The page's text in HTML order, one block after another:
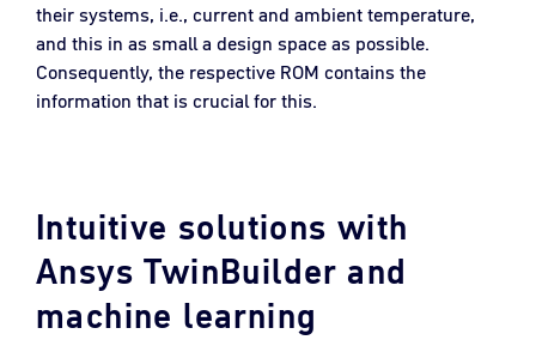
their systems, i.e., current and ambient temperature,
and this in as small a design space as possible.
Consequently, the respective ROM contains the
information that is crucial for this.
Intuitive solutions with
Ansys TwinBuilder and
machine learning